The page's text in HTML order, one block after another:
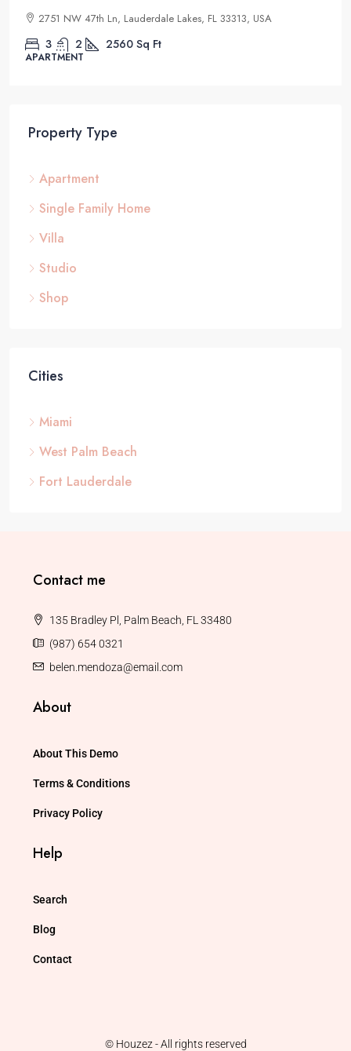
2832 NE 25th Ct, Fort Lauderdale, FL 33305, USA
4 2 1200 Sq Ft
STUDIO
Property Type
Apartment
Single Family Home
Villa
Studio
Shop
Cities
Miami
West Palm Beach
Fort Lauderdale
Contact me
135 Bradley Pl, Palm Beach, FL 33480
(987) 654 0321
belen.mendoza@email.com
About
About This Demo
Terms & Conditions
Privacy Policy
Help
Search
Blog
Contact
© Houzez - All rights reserved